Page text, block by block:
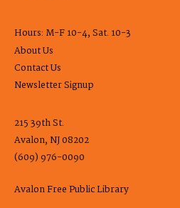
Hours: M-F 10-4, Sat. 10-3
About Us
Contact Us
Newsletter Signup
215 39th St.
Avalon, NJ 08202
(609) 976-0090
Avalon Free Public Library